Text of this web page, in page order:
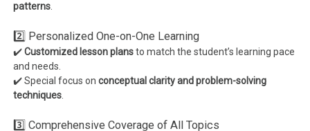
patterns.
2️⃣ Personalized One-on-One Learning
✔️Customized lesson plansto match the student’s learning pace
and needs.
✔️ Special focus onconceptual clarity and problem-solving
techniques.
3️⃣ Comprehensive Coverage of All Topics